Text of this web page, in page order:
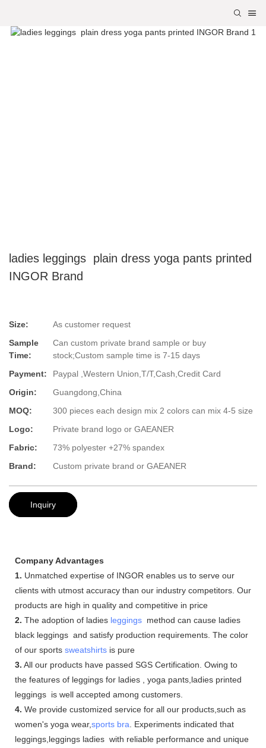
ladies leggings plain dress yoga pants printed
INGOR Brand
Size:
As customer request
Sample
Time:
Can custom private brand sample or buy
stock;Custom sample time is 7-15 days
Payment:
Paypal ,Western Union,T/T,Cash,Credit Card
Origin:
Guangdong,China
MOQ:
300 pieces each design mix 2 colors can mix 4-5 size
Logo:
Private brand logo or GAEANER
Fabric:
73% polyester +27% spandex
Brand:
Custom private brand or GAEANER
Inquiry
Company Advantages
1. Unmatched expertise of INGOR enables us to serve our
clients with utmost accuracy than our industry competitors. Our
products are high in quality and competitive in price
2. The adoption of ladies leggings method can cause ladies
black leggings and satisfy production requirements. The color
of our sports sweatshirts is pure
3. All our products have passed SGS Certification. Owing to
the features of leggings for ladies , yoga pants,ladies printed
leggings is well accepted among customers.
4. We provide customized service for all our products,such as
women's yoga wear,sports bra . Experiments indicated that
leggings,leggings ladies with reliable performance and unique